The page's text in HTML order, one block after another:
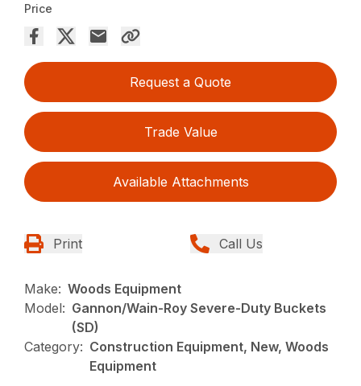
Price
Request a Quote
Trade Value
Available Attachments
Print Call Us
Make: Woods Equipment
Model: Gannon/Wain-Roy Severe-Duty Buckets
(SD)
Category: Construction Equipment, New, Woods
Equipment